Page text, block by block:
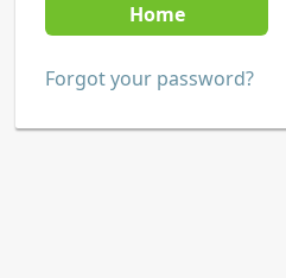
Home
Forgot your password?